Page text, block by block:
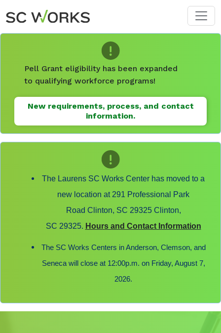
Skip to main content
Pell Grant eligibility has been expanded
to qualifying workforce programs!
New requirements, process, and contact
information.
The Laurens SC Works Center has moved to a
new location at 291 Professional Park
Road Clinton, SC 29325 Clinton,
SC 29325. Hours and Contact Information
The SC Works Centers in Anderson, Clemson, and
Seneca will close at 12:00p.m. on Friday, August 7,
2026.